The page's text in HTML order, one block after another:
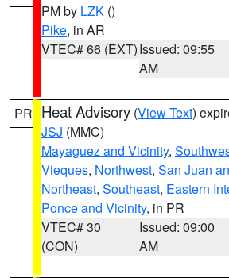
PM by LZK ()
Pike, in AR
VTEC# 66 (EXT)Issued: 09:55
AM
PR Heat Advisory (View Text)
JSJ (MMC)
Mayaguez and Vicinity,
Vieques, Northwest, San Juan
Northeast, Southeast, Eastern
Ponce and Vicinity, in PR
VTEC# 30
(CON)
Issued: 09:00
AM